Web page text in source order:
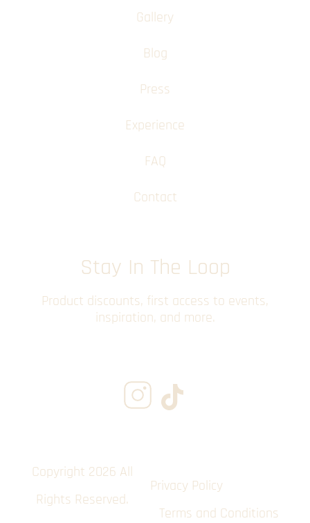
Gallery
Blog
Press
Experience
FAQ
Contact
Stay In The Loop
Product discounts, first access to events,
inspiration, and more.
Copyright 2026 All
Rights Reserved.
Privacy Policy
Terms and Conditions